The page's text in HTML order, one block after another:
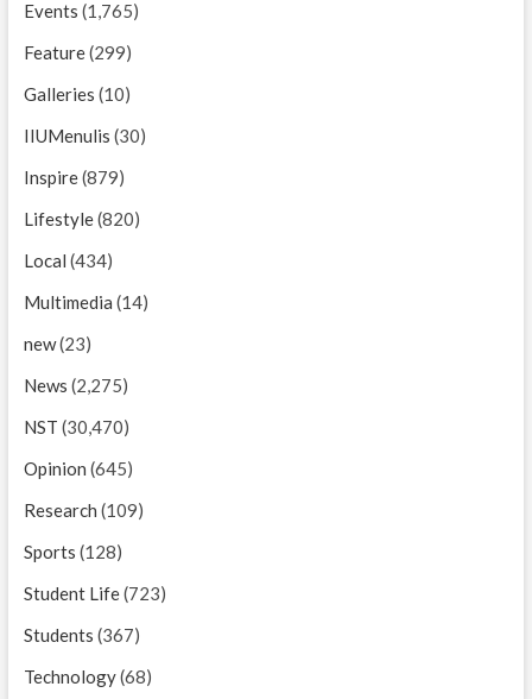
Events (1,765)
Feature(299)
Galleries (10)
IIUMenulis (30)
Inspire(879)
Lifestyle(820)
Local (434)
Multimedia (14)
new(23)
News (2,275)
NST (30,470)
Opinion (645)
Research (109)
Sports (128)
Student Life(723)
Students (367)
Technology(68)